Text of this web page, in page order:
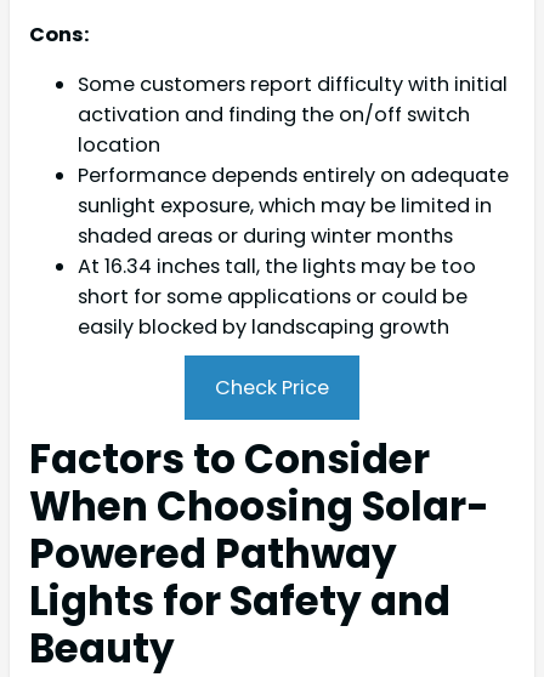
Cons:
Some customers report difficulty with initial
activation and finding the on/off switch
location
Performance depends entirely on adequate
sunlight exposure, which may be limited in
shaded areas or during winter months
At 16.34 inches tall, the lights may be too
short for some applications or could be
easily blocked by landscaping growth
Check Price
Factors to Consider
When Choosing Solar-
Powered Pathway
Lights for Safety and
Beauty